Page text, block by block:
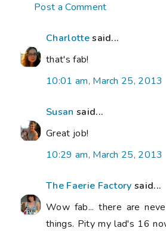
Post a Comment
Charlottesaid...
that's fab!
10:01 am, March 25, 2013
Susan said...
Great job!
10:29 am, March 25, 2013
The Faerie Factory said...
Wow fab... there are
things. Pity my lad's 16